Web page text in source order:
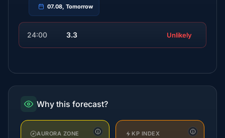
07.08, Tomorrow
24:00 3.3 Unlikely
Why this forecast?
AURORA ZONE KP INDEX